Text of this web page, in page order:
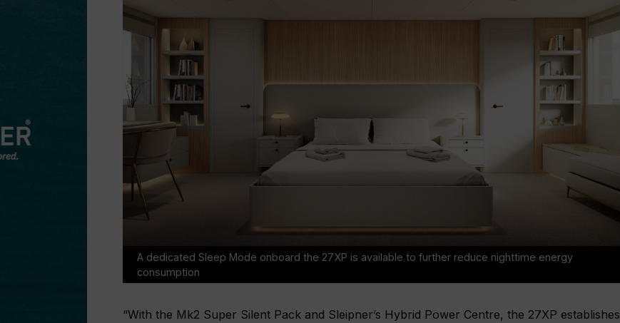
A dedicated Sleep Mode onboard the 27XP is available to further reduce nighttime energy
consumption
“With the Mk2 Super Silent Pack and Sleipner’s Hybrid Power Centre, the 27XP establishes